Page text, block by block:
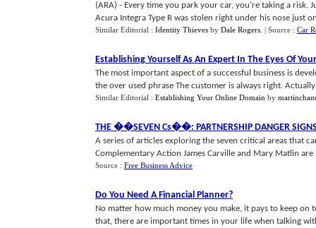
(ARA) - Every time you park your car, you're taking a risk.
Acura Integra Type R was stolen right under his nose just
Similar Editorial : Identity Thieves by Dale Rogers | Source : Car
Establishing Yourself As An Expert In The Eyes Of
The most important aspect of a successful business is
the over used phrase The customer is always right.
Similar Editorial : Establishing Your Online Domain by
THE ��SEVEN Cs��: PARTNERSHIP DANGER
A series of articles exploring the seven critical areas that
Complementary Action James Carville and Mary Matlin
Source : Free Business Advice
Do You Need A Financial Planner?
No matter how much money you make, it pays to keep
that, there are important times in your life when talking